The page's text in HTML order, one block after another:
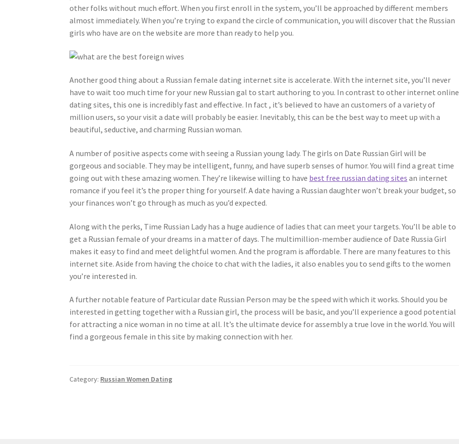
other folks without much effort. When you first enroll in the system, you’ll be approached by different members
almost immediately. When you’re trying to expand the circle of communication, you will discover that the Russian
girls who have are on the website are more than ready to help you.
Another good thing about a Russian female dating internet site is accelerate. With the internet site, you’ll never
have to wait too much time for your new Russian gal to start authoring to you. In contrast to other internet online
dating sites, this one is incredibly fast and effective. In fact , it’s believed to have an customers of a variety of
million users, so your visit a date will probably be easier. Inevitably, this can be the best way to meet up with a
beautiful, seductive, and charming Russian woman.
A number of positive aspects come with seeing a Russian young lady. The girls on Date Russian Girl will be
gorgeous and sociable. They may be intelligent, funny, and have superb senses of humor. You will find a great time
going out with these amazing women. They’re likewise willing to have best free russian dating sites an internet
romance if you feel it’s the proper thing for yourself. A date having a Russian daughter won’t break your budget, so
your finances won’t go through as much as you’d expected.
Along with the perks, Time Russian Lady has a huge audience of ladies that can meet your targets. You’ll be able to
get a Russian female of your dreams in a matter of days. The multimillion-member audience of Date Russia Girl
makes it easy to find and meet delightful women. And the program is affordable. There are many features to this
internet site. Aside from having the choice to chat with the ladies, it also enables you to send gifts to the women
you’re interested in.
A further notable feature of Particular date Russian Person may be the speed with which it works. Should you be
interested in getting together with a Russian girl, the process will be basic, and you’ll experience a good potential
for attracting a nice woman in no time at all. It’s the ultimate device for assembly a true love in the world. You will
find a gorgeous female in this site by making connection with her.
Category: Russian Women Dating